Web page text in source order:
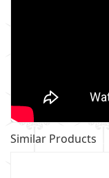
Similar Products